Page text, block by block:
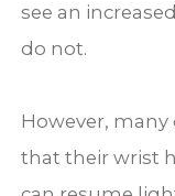
see an
do not.
However, many
that their wrist